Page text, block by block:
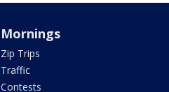
Mornings
Zip Trips
Traffic
Contests